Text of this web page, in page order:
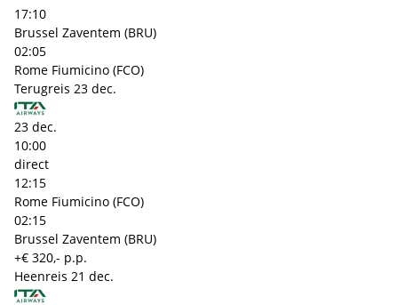
17:10
Brussel Zaventem (BRU)
02:05
Rome Fiumicino (FCO)
Terugreis 23 dec.
23 dec.
10:00
direct
12:15
Rome Fiumicino (FCO)
02:15
Brussel Zaventem (BRU)
+€ 320,- p.p.
Heenreis 21 dec.